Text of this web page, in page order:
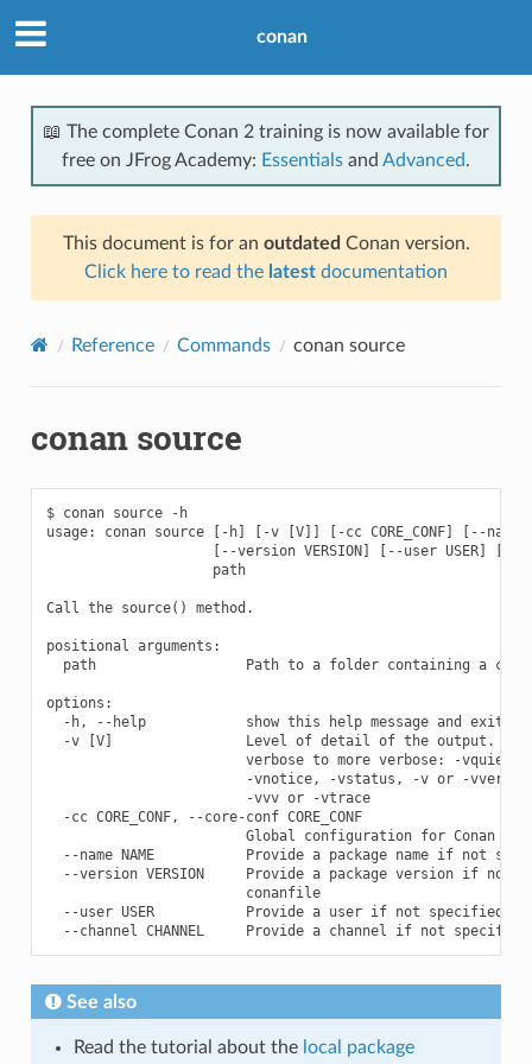
conan
📖 The complete Conan 2 training is now available for
free on JFrog Academy: Essentials and Advanced.
This document is for an outdated Conan version.
Click here to read the latest documentation
Reference Commands conan source
conan source
$ conan source -h
usage: conan source [-h] [-v [V]] [-cc CORE_CONF] [--name
[--version VERSION] [--user USER] [--
                    path
Call the source() method.
positional arguments:
path                  Path to a folder containing a
options:
  -h, --help            show this help message and exit
-v [V]                Level of detail of the output.
verbose to more verbose: -vquiet,
-vnotice, -vstatus, -v or -
                        -vvv or -vtrace
  -cc CORE_CONF, --core-conf CORE_CONF
                        Global configuration for Conan
--name NAME           Provide a package name if not
--version VERSION     Provide a package version if not
                        conanfile
--user USER           Provide a user if not specified
See also
Read the tutorial about the local package